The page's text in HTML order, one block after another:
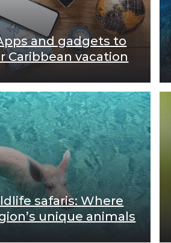
and gadgets to
Caribbean vacation
safaris: Where
unique animals